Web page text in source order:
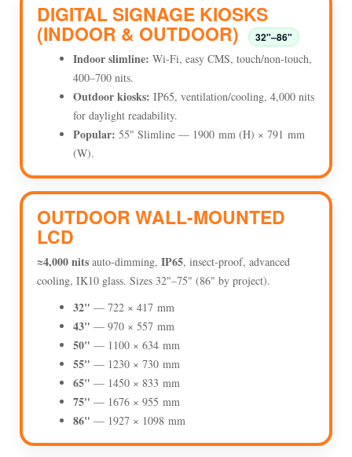
DIGITAL SIGNAGE KIOSKS
(INDOOR & OUTDOOR) 32"–86"
Indoor slimline: Wi-Fi, easy CMS, touch/non-touch,
400–700 nits.
Outdoor kiosks: IP65, ventilation/cooling, 4,000 nits
for daylight readability.
Popular: 55" Slimline — 1900 mm (H) × 791 mm
(W).
OUTDOOR WALL-MOUNTED
LCD
≈4,000 nits auto-dimming, IP65, insect-proof, advanced
cooling, IK10 glass. Sizes 32"–75" (86" by project).
32" — 722 × 417 mm
43" — 970 × 557 mm
50" — 1100 × 634 mm
55" — 1230 × 730 mm
65" — 1450 × 833 mm
75" — 1676 × 955 mm
86" — 1927 × 1098 mm